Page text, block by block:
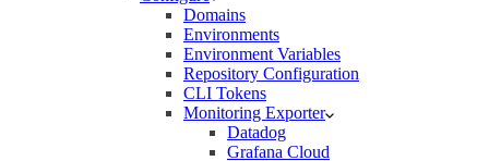
Domains
Environments
Environment Variables
Repository Configuration
CLI Tokens
Monitoring Exporter
Datadog
Grafana Cloud